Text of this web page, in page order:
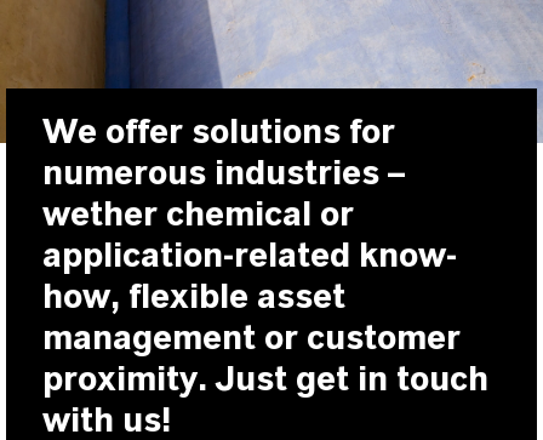
We offer solutions for
numerous industries –
wether chemical or
application-related know-
how, flexible asset
management or customer
proximity. Just get in touch
with us!